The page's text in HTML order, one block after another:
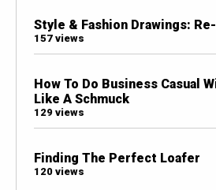
Style & Fashion Drawings:
157 views
How To Do Business Casual
Like A Schmuck
129 views
Finding The Perfect Loafer
120 views